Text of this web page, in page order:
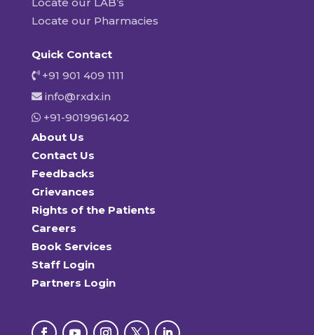
Locate our Pharmacies
Quick Contact
+91 901 409 1111
info@rxdx.in
+91-9019961402
About Us
Contact Us
Feedbacks
Grievances
Rights of the Patients
Careers
Book Services
Staff Login
Partners Login